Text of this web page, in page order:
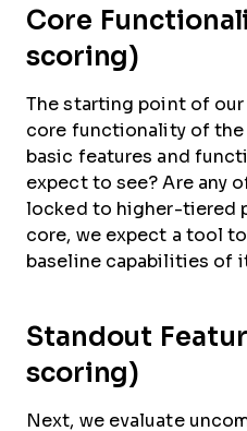
Core
scoring)
The starting point of
core functionality of
basic features and
expect to see? Are any
locked to higher-tiered
core, we expect a tool
baseline capabilities of
Standout
scoring)
Next, we evaluate